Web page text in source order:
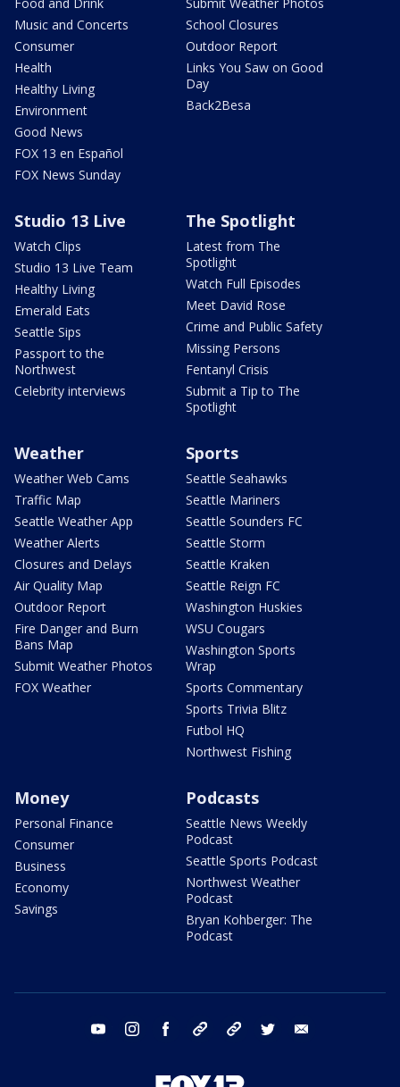
Music and Concerts
Consumer
Health
Healthy Living
Environment
Good News
FOX 13 en Español
FOX News Sunday
School Closures
Outdoor Report
Links You Saw on Good
Day
Back2Besa
Studio 13 Live
Watch Clips
Studio 13 Live Team
Healthy Living
Emerald Eats
Seattle Sips
Passport to the
Northwest
Celebrity interviews
The Spotlight
Latest from The
Spotlight
Watch Full Episodes
Meet David Rose
Crime and Public Safety
Missing Persons
Fentanyl Crisis
Submit a Tip to The
Spotlight
Weather
Weather Web Cams
Traffic Map
Seattle Weather App
Weather Alerts
Closures and Delays
Air Quality Map
Outdoor Report
Fire Danger and Burn
Bans Map
Submit Weather Photos
FOX Weather
Sports
Seattle Seahawks
Seattle Mariners
Seattle Sounders FC
Seattle Storm
Seattle Kraken
Seattle Reign FC
Washington Huskies
WSU Cougars
Washington Sports
Wrap
Sports Commentary
Sports Trivia Blitz
Futbol HQ
Northwest Fishing
Money
Personal Finance
Consumer
Business
Economy
Savings
Podcasts
Seattle News Weekly
Podcast
Seattle Sports Podcast
Northwest Weather
Podcast
Bryan Kohberger: The
Podcast
youtube instagram facebook tiktok threads twitter